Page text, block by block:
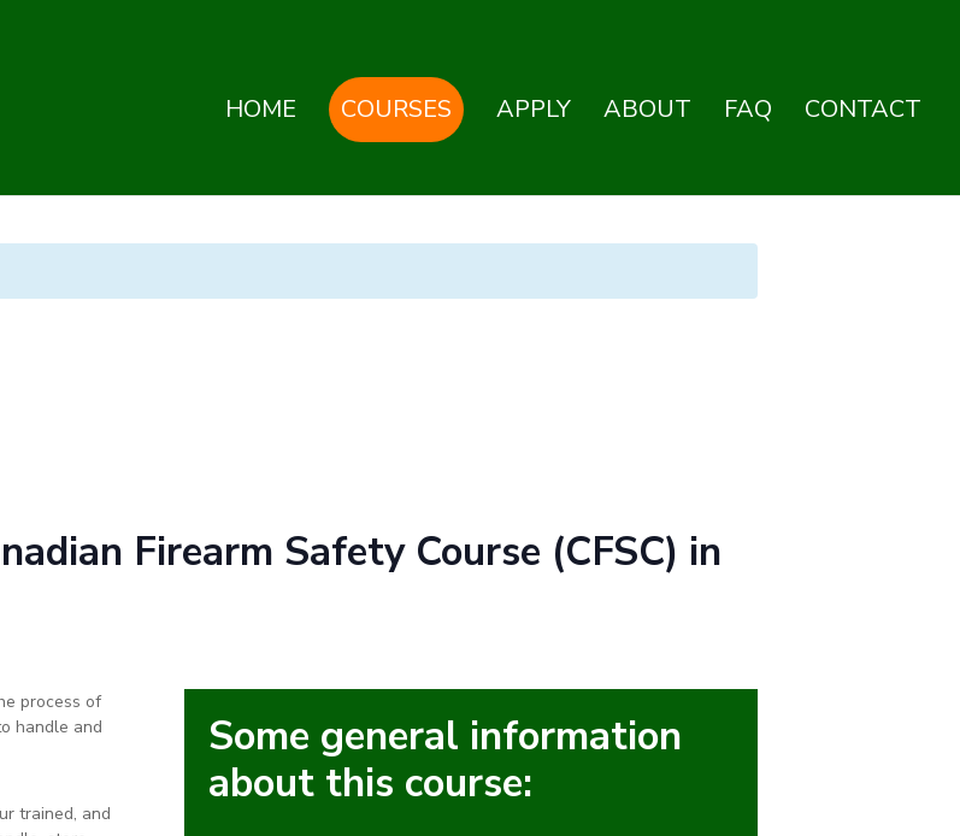
HOME COURSES APPLY ABOUT FAQ CONTACT
Firearm Safety Course (CFSC) in
process of
handle and
trained, and
Some general information
about this course: